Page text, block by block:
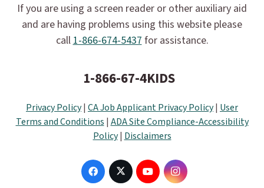
If you are using a screen reader or other auxiliary aid
and are having problems using this website please
call 1-866-674-5437 for assistance.
1-866-67-4KIDS
Privacy Policy| CA Job Applicant Privacy Policy| User
Terms and Conditions | ADA Site Compliance-Accessibility
Policy| Disclaimers